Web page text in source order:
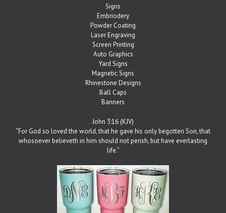
Signs
Embriodery
Powder Coating
Laser Engraving
Screen Printing
Auto Graphics
Yard Signs
Magnetic Signs
Rhinestone Designs
Ball Caps
Banners
John 3:16 (KJV)
“For God so loved the world, that he gave his only begotten Son, that
whosoever believeth in him should not perish, but have everlasting
life.”